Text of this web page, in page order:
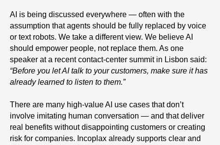
AI is being discussed everywhere — often with the
assumption that agents should be fully replaced by voice
or text robots. We take a different view. We believe AI
should empower people, not replace them. As one
speaker at a recent contact-center summit in Lisbon said:
“Before you let AI talk to your customers, make sure it has
already learned to listen to them.”
There are many high-value AI use cases that don’t
involve imitating human conversation — and that deliver
real benefits without disappointing customers or creating
risk for companies. Incoplax already supports clear and